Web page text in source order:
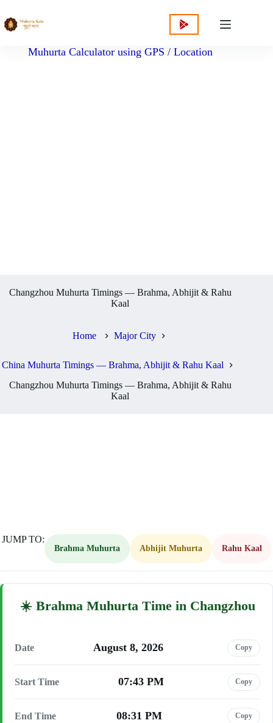
Muhurta Calculator using GPS / Location
Changzhou Muhurta Timings — Brahma, Abhijit & Rahu
Kaal
Home Major City
China Muhurta Timings — Brahma, Abhijit & Rahu Kaal
Changzhou Muhurta Timings — Brahma, Abhijit & Rahu
Kaal
JUMP TO:
Brahma Muhurta Abhijit Muhurta Rahu Kaal
Brahma Muhurta Time in Changzhou
Date August 8, 2026 Copy
Start Time 07:43 PM Copy
End Time 08:31 PM Copy